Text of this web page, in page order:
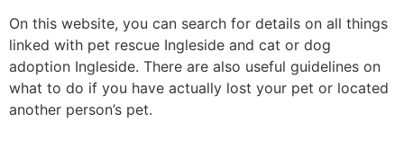
On this website, you can search for details on all things
linked with pet rescue Ingleside and cat or dog
adoption Ingleside. There are also useful guidelines on
what to do if you have actually lost your pet or located
another person’s pet.